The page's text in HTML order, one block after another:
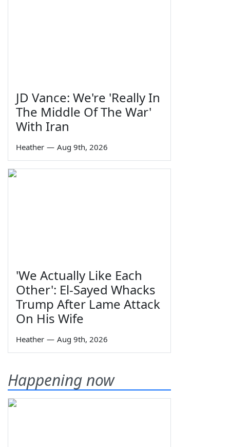
JD Vance: We're 'Really In
The Middle Of The War'
With Iran
Heather — Aug 9th, 2026
'We Actually Like Each
Other': El-Sayed Whacks
Trump After Lame Attack
On His Wife
Heather — Aug 9th, 2026
Happening now